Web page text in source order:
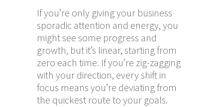
If you’re only giving your business
sporadic attention and energy, you
might see some progress and
growth, but it’s linear, starting from
zero each time. If you’re zig-zagging
with your direction, every shift in
focus means you’re deviating from
the quickest route to your goals.